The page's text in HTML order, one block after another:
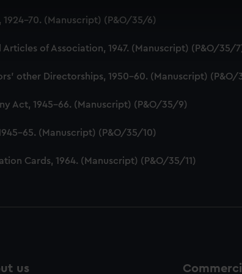
your preferences, understand how our
all cookies, change your preferences or opt-out at
70. (Manuscript) (P&O/35/6)
of Association, 1947. (Manuscript) (P&O/35/
other Directorships, 1950-60. (Manuscript) (P&O/
Act, 1945-66. (Manuscript) (P&O/35/9)
65. (Manuscript) (P&O/35/10)
Cards, 1964. (Manuscript) (P&O/35/11)
us